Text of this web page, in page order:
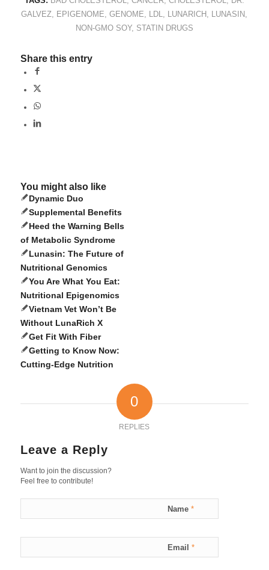
GALVEZ, EPIGENOME,GENOME, LDL, LUNARICH , LUNASIN,
NON-GMO SOY, STATIN DRUGS
Share this entry
You might also like
Dynamic Duo
Supplemental Benefits
Heed the Warning Bells
of Metabolic Syndrome
Lunasin: The Future of
Nutritional Genomics
You Are What You Eat:
Nutritional Epigenomics
Vietnam Vet Won’t Be
Without LunaRich X
Get Fit With Fiber
Getting to Know Now:
Cutting-Edge Nutrition
0
REPLIES
Leave a Reply
Want to join the discussion?
Feel free to contribute!
Name *
Email *